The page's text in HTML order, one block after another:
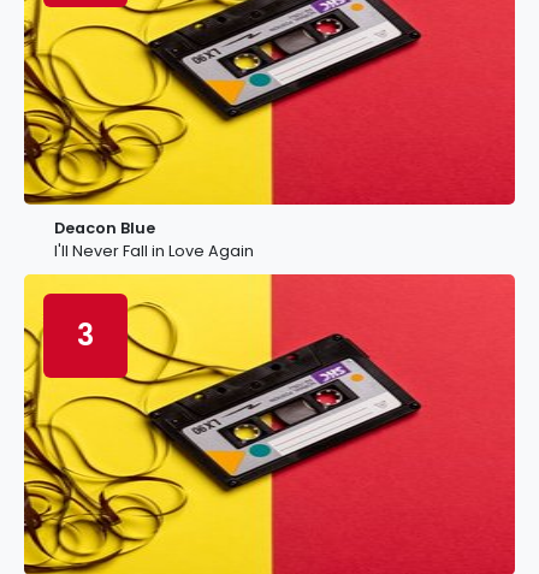
Deacon Blue
I'll Never Fall in Love Again
3